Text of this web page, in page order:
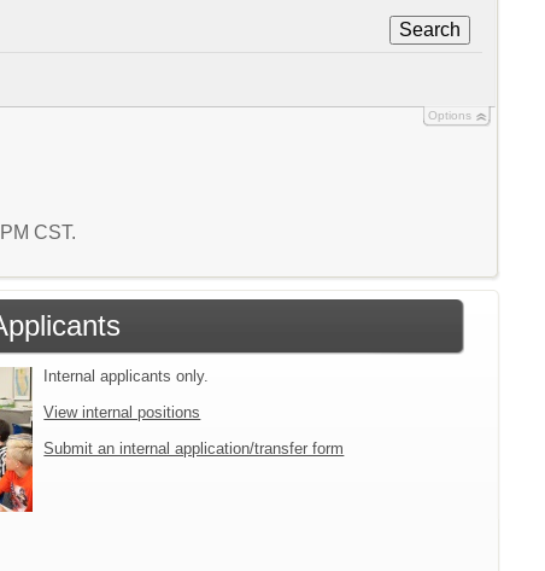
Search
Options
CST.
Internal applicants only.
View internal positions
Submit an internal application/transfer form